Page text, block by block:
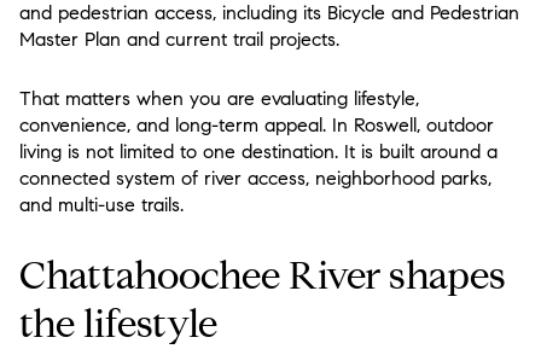
and pedestrian access, including its Bicycle and Pedestrian
Master Plan and current trail projects.
That matters when you are evaluating lifestyle,
convenience, and long-term appeal. In Roswell, outdoor
living is not limited to one destination. It is built around a
connected system of river access, neighborhood parks,
and multi-use trails.
Chattahoochee River shapes
the lifestyle